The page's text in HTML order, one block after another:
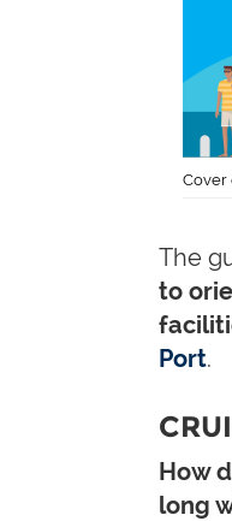
Cover
The
to
Port.
How
long